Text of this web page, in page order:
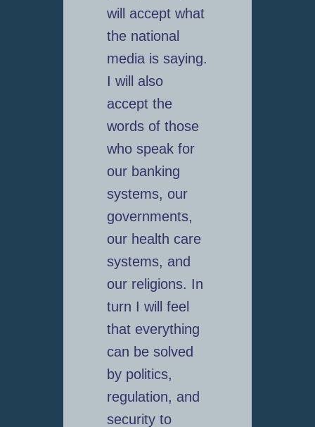
will accept what
the national
media is saying.
I will also
accept the
words of those
who speak for
our banking
systems, our
governments,
our health care
systems, and
our religions. In
turn I will feel
that everything
can be solved
by politics,
regulation, and
security to